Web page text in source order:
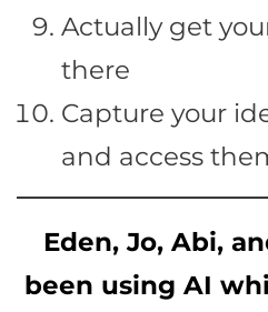
Actually get
there
Capture your
and access
Eden, Jo, Abi,
been using AI